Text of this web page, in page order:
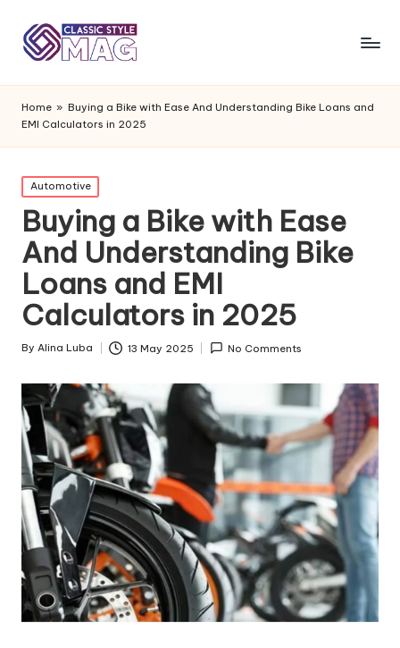
Home » Buying a Bike with Ease And Understanding Bike Loans and
EMI Calculators in 2025
Posted
in
Automotive
Buying a Bike with Ease
And Understanding Bike
Loans and EMI
Calculators in 2025
Posted
By Alina Luba 13 May 2025 No Comments